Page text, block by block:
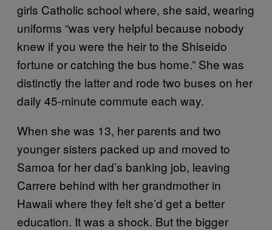
girls Catholic school where, she said, wearing
uniforms “was very helpful because nobody
knew if you were the heir to the Shiseido
fortune or catching the bus home.” She was
distinctly the latter and rode two buses on her
daily 45-minute commute each way.
When she was 13, her parents and two
younger sisters packed up and moved to
Samoa for her dad’s banking job, leaving
Carrere behind with her grandmother in
Hawaii where they felt she’d get a better
education. It was a shock. But the bigger